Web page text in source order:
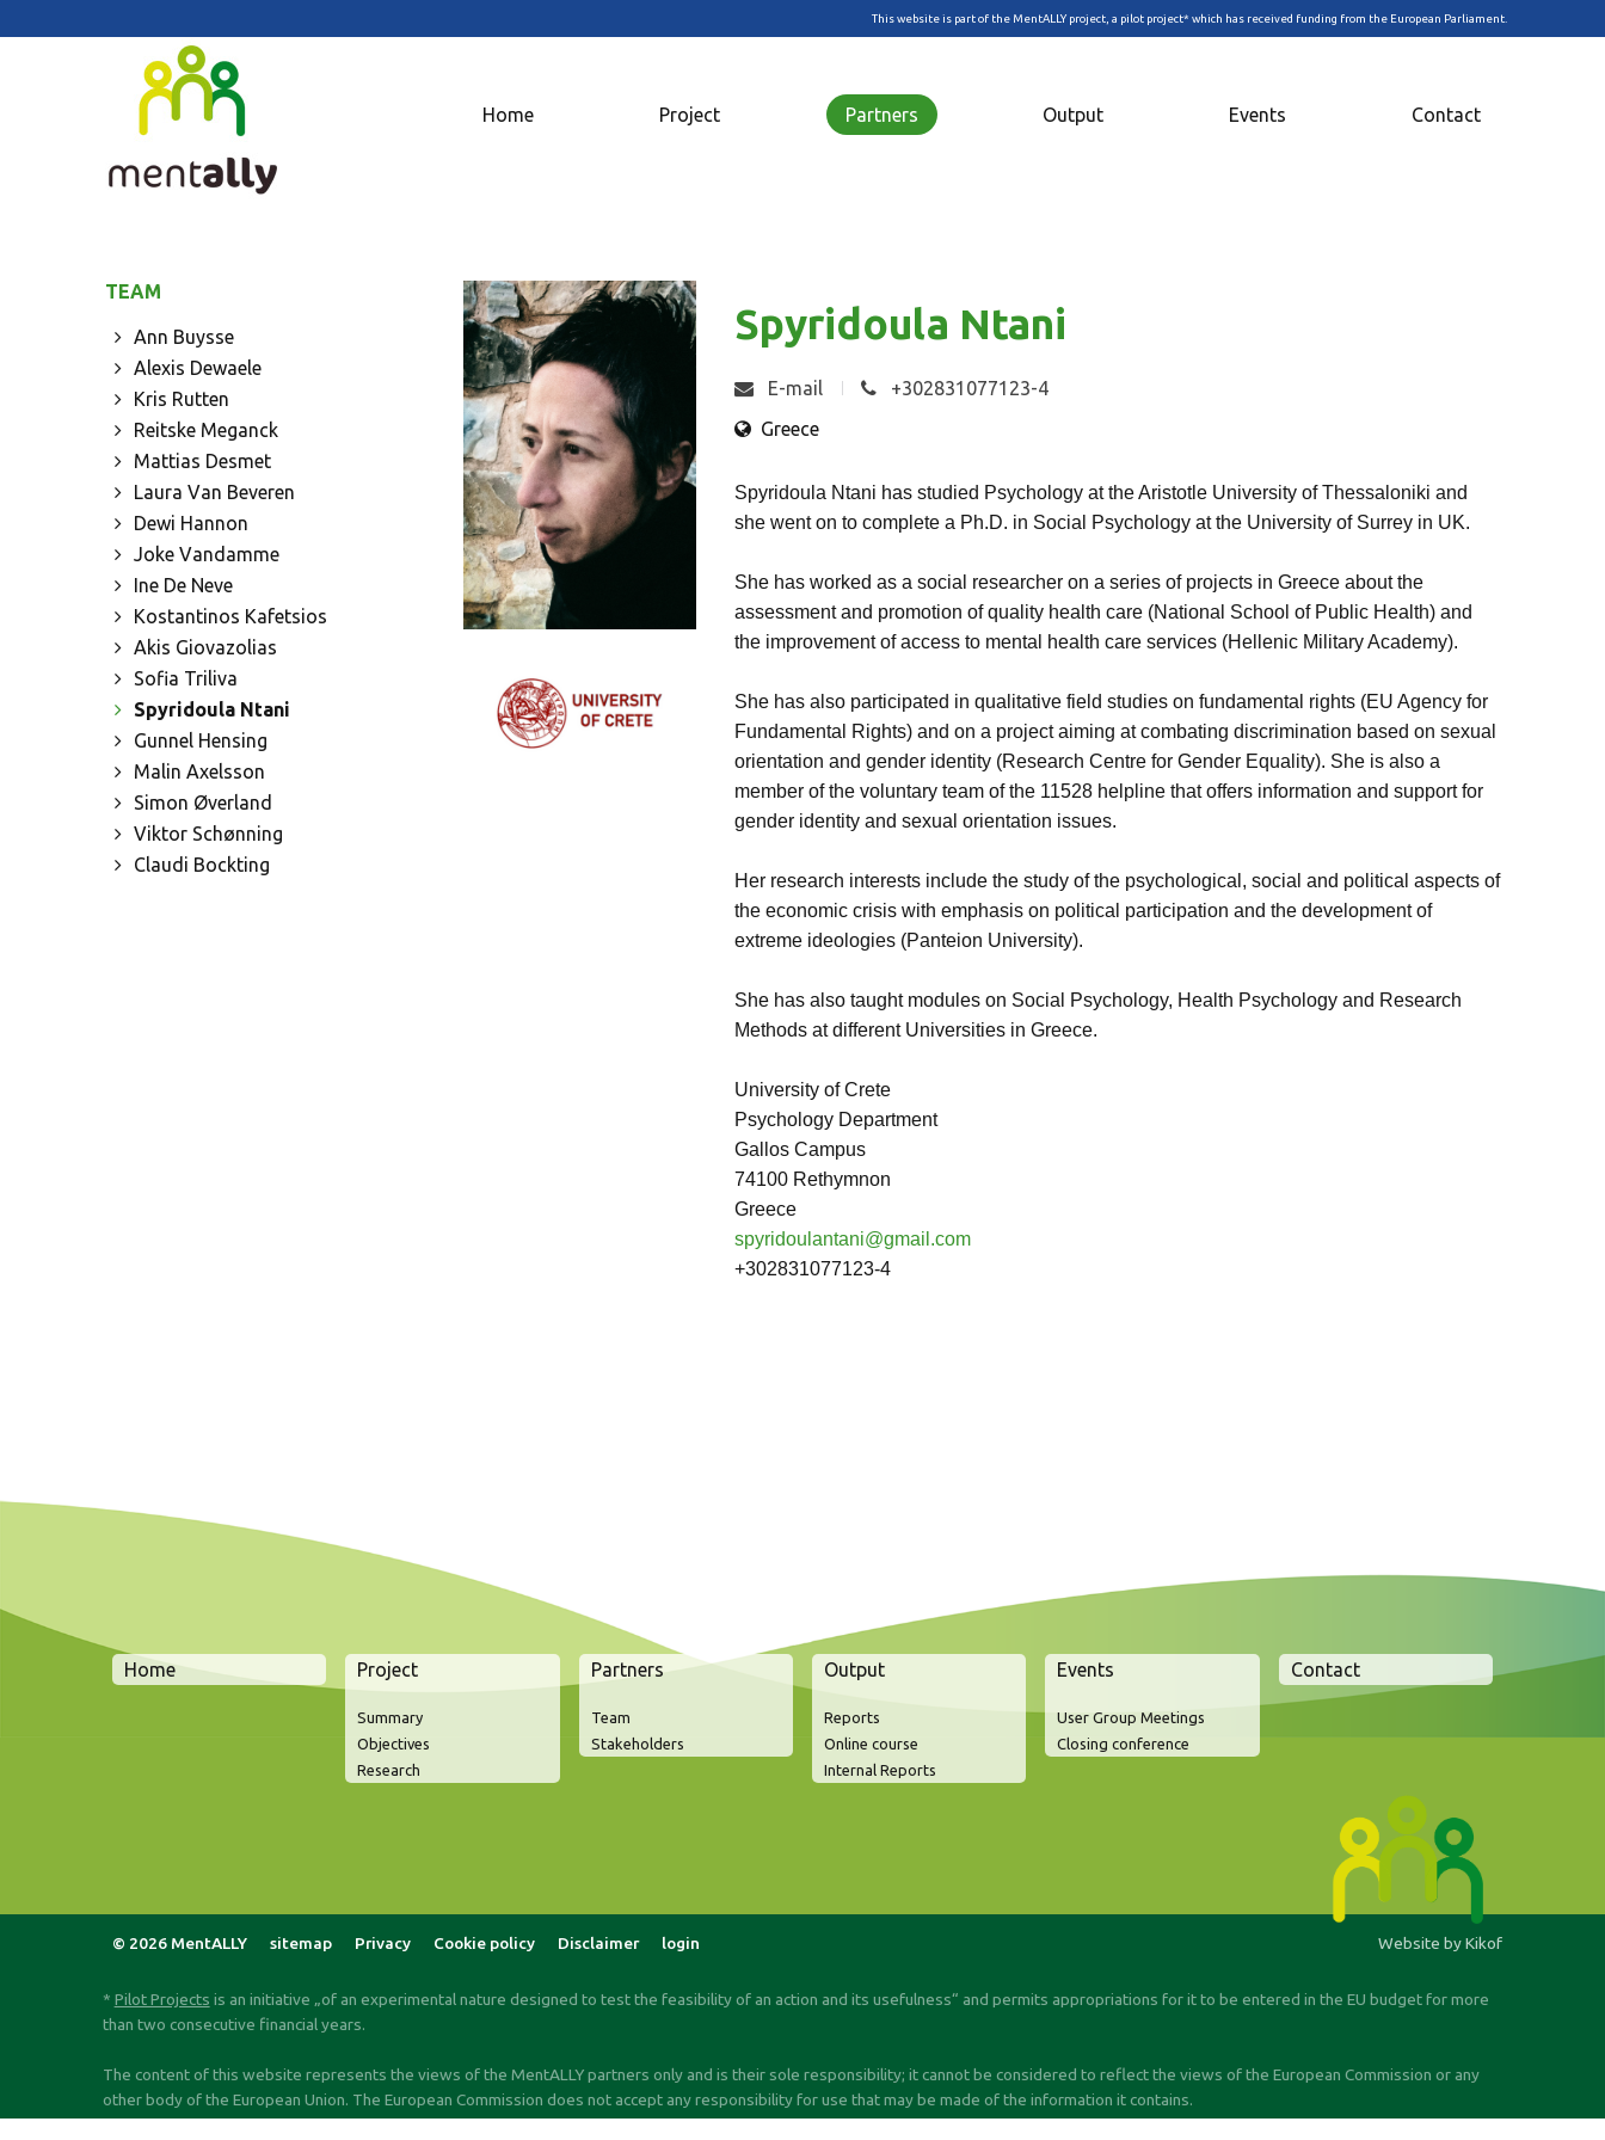
This website is part of the MentALLY project, a pilot project* which has received funding from the European Parliament.
Home Project Partners Output Events Contact
TEAM
Ann Buysse
Alexis Dewaele
Kris Rutten
Reitske Meganck
Mattias Desmet
Laura Van Beveren
Dewi Hannon
Joke Vandamme
Ine De Neve
Kostantinos Kafetsios
Akis Giovazolias
Sofia Triliva
Spyridoula Ntani
Gunnel Hensing
Malin Axelsson
Simon Øverland
Viktor Schønning
Claudi Bockting
Spyridoula Ntani
E-mail
+302831077123-4
Greece
Spyridoula Ntani has studied Psychology at the Aristotle University of Thessaloniki and
she went on to complete a Ph.D. in Social Psychology at the University of Surrey in UK.
She has worked as a social researcher on a series of projects in Greece about the
assessment and promotion of quality health care (National School of Public Health) and
the improvement of access to mental health care services (Hellenic Military Academy).
She has also participated in qualitative field studies on fundamental rights (EU Agency for
Fundamental Rights) and on a project aiming at combating discrimination based on sexual
orientation and gender identity (Research Centre for Gender Equality). She is also a
member of the voluntary team of the 11528 helpline that offers information and support for
gender identity and sexual orientation issues.
Her research interests include the study of the psychological, social and political aspects of
the economic crisis with emphasis on political participation and the development of
extreme ideologies (Panteion University).
She has also taught modules on Social Psychology, Health Psychology and Research
Methods at different Universities in Greece.
University of Crete
Psychology Department
Gallos Campus
74100 Rethymnon
Greece
spyridoulantani@gmail.com
+302831077123-4
Home Project
Summary
Objectives
Research
Partners
Team
Stakeholders
Output
Reports
Online course
Internal Reports
Events
User Group Meetings
Closing conference
Contact
© 2026 MentALLY sitemap Privacy Cookie policy Disclaimer login Website by Kikof
* Pilot Projects is an initiative „of an experimental nature designed to test the feasibility of an action and its usefulness“ and permits appropriations for it to be entered in the EU budget for more
than two consecutive financial years.
The content of this website represents the views of the MentALLY partners only and is their sole responsibility; it cannot be considered to reflect the views of the European Commission or any
other body of the European Union. The European Commission does not accept any responsibility for use that may be made of the information it contains.